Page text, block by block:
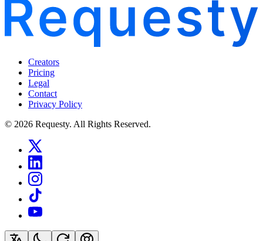
Creators
Pricing
Legal
Contact
Privacy Policy
© 2026 Requesty. All Rights Reserved.